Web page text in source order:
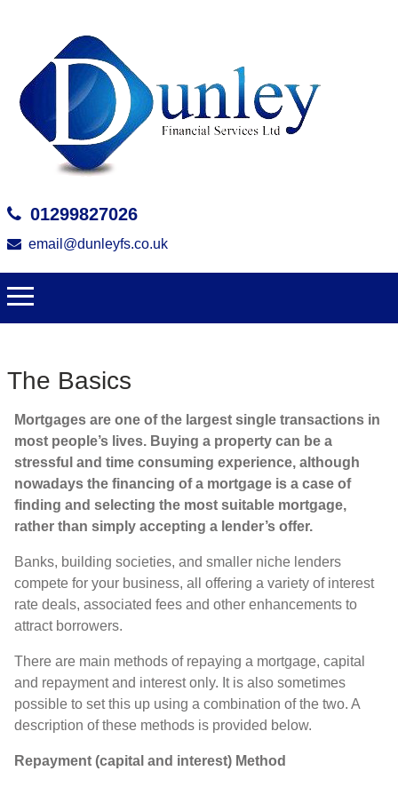
01299827026
email@dunleyfs.co.uk
The Basics
Mortgages are one of the largest single transactions in
most people’s lives. Buying a property can be a
stressful and time consuming experience, although
nowadays the financing of a mortgage is a case of
finding and selecting the most suitable mortgage,
rather than simply accepting a lender’s offer.
Banks, building societies, and smaller niche lenders
compete for your business, all offering a variety of interest
rate deals, associated fees and other enhancements to
attract borrowers.
There are main methods of repaying a mortgage, capital
and repayment and interest only. It is also sometimes
possible to set this up using a combination of the two. A
description of these methods is provided below.
Repayment (capital and interest) Method